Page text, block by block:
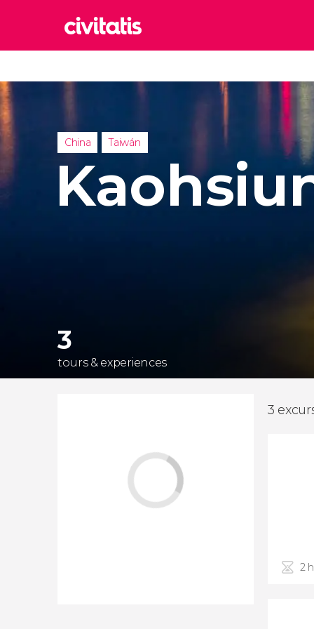
Italy
United
United
China Taiwán
3
tours & experiences
3
2